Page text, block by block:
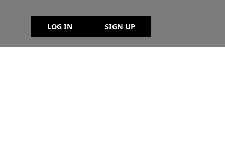
LOG IN SIGN UP